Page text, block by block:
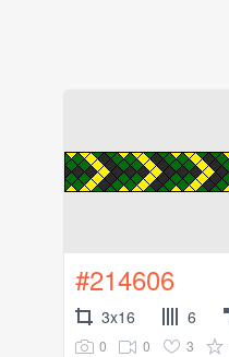
#214606
3x16 6
0 0 3